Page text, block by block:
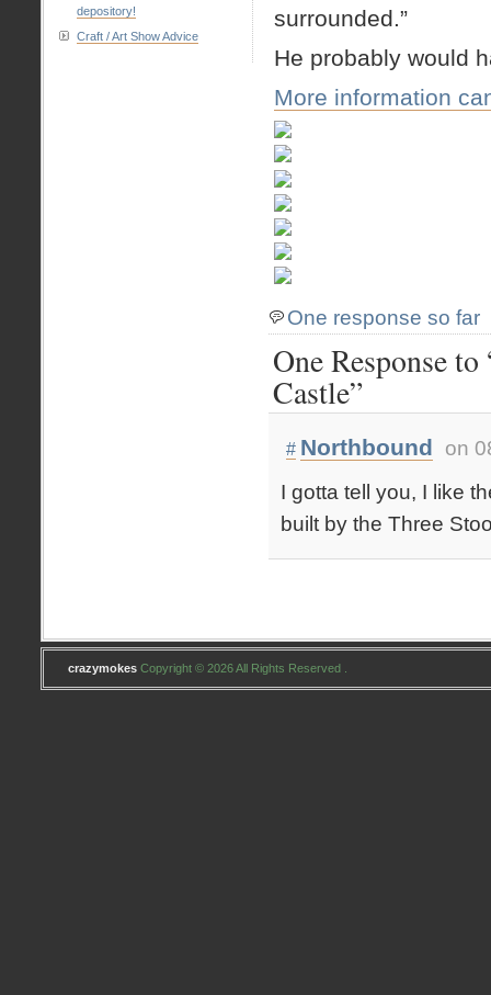
surrounded.”
He probably would
More information
One response so far
One Response
Castle”
# Northbound
on
I gotta tell you, I like
built by the Three
depository!
Craft / Art Show Advice
crazymokes Copyright © 2026 All Rights Reserved .